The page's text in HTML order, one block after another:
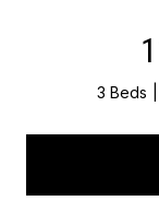
3 Beds